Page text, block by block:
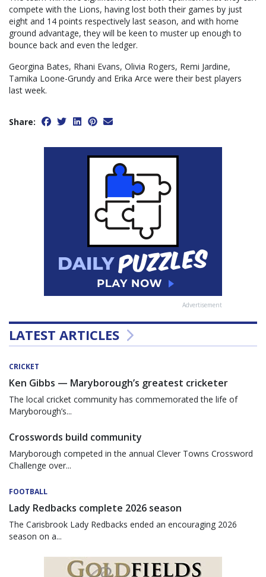
compete with the Lions, having lost both their games by just
eight and 14 points respectively last season, and with home
ground advantage, they will be keen to muster up enough to
bounce back and even the ledger.
Georgina Bates, Rhani Evans, Olivia Rogers, Remi Jardine,
Tamika Loone-Grundy and Erika Arce were their best players
last week.
Share:
Advertisement
LATEST ARTICLES
CRICKET
Ken Gibbs — Maryborough’s greatest cricketer
The local cricket community has commemorated the life of
Maryborough’s...
Crosswords build community
Maryborough competed in the annual Clever Towns Crossword
Challenge over...
FOOTBALL
Lady Redbacks complete 2026 season
The Carisbrook Lady Redbacks ended an encouraging 2026
season on a...